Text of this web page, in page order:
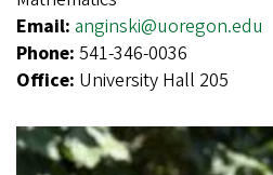
Email: anginski@uoregon.edu
Phone: 541-346-0036
Office: University Hall 205